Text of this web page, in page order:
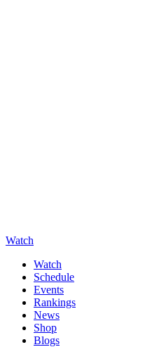
Watch
Watch
Schedule
Events
Rankings
News
Shop
Blogs